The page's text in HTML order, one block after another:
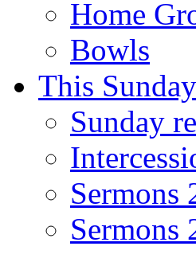
Home
Bowls
This Sunday
Sunday
Sermons
Sermons